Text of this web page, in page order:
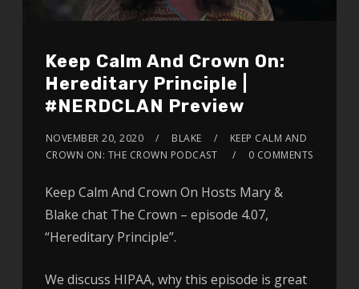
Keep Calm And Crown On:
Hereditary Principle |
#NERDCLAN Preview
NOVEMBER 20, 2020 BLAKE
KEEP CALM AND
CROWN ON: THE CROWN PODCAST
0 COMMENTS
Keep Calm And Crown On Hosts Mary &
Blake chat The Crown – episode 4.07,
“Hereditary Principle”.
We discuss HIPAA, why this episode is great